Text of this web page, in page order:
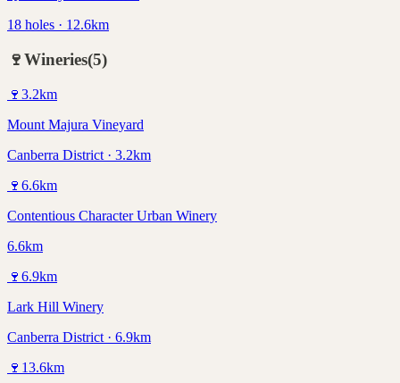
18 holes · 12.6km
🍷Wineries(5)
🍷 3.2km
Mount Majura Vineyard
Canberra District · 3.2km
🍷 6.6km
Contentious Character Urban Winery
6.6km
🍷 6.9km
Lark Hill Winery
Canberra District · 6.9km
🍷 13.6km